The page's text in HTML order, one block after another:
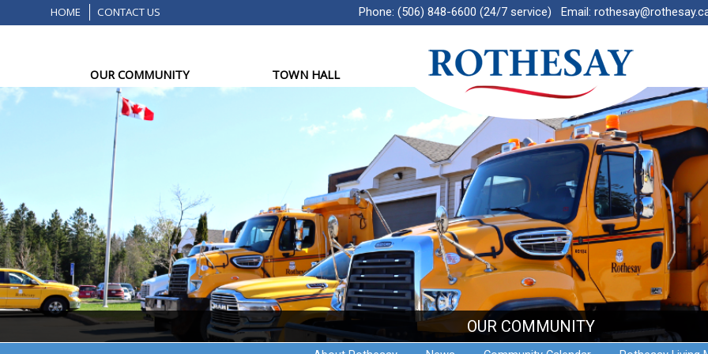
HOME CONTACT US Phone: (506) 848-6600 (24/7 service) Email:
OUR COMMUNITY TOWN HALL
OUR COMMUNITY